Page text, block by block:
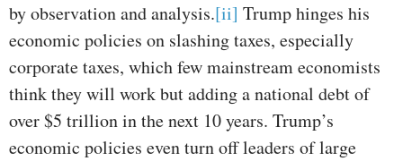
by observation and analysis.[ii] Trump hinges his
economic policies on slashing taxes, especially
corporate taxes, which few mainstream economists
think they will work but adding a national debt of
over $5 trillion in the next 10 years. Trump’s
economic policies even turn off leaders of large